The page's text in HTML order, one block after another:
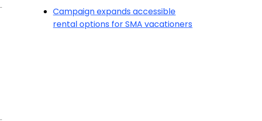
Campaign expands accessible
rental options for SMA vacationers